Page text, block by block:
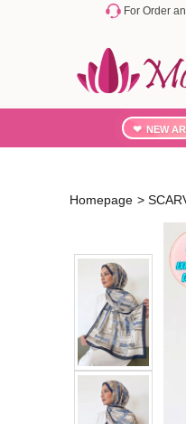
For Order
NEW
Homepage >